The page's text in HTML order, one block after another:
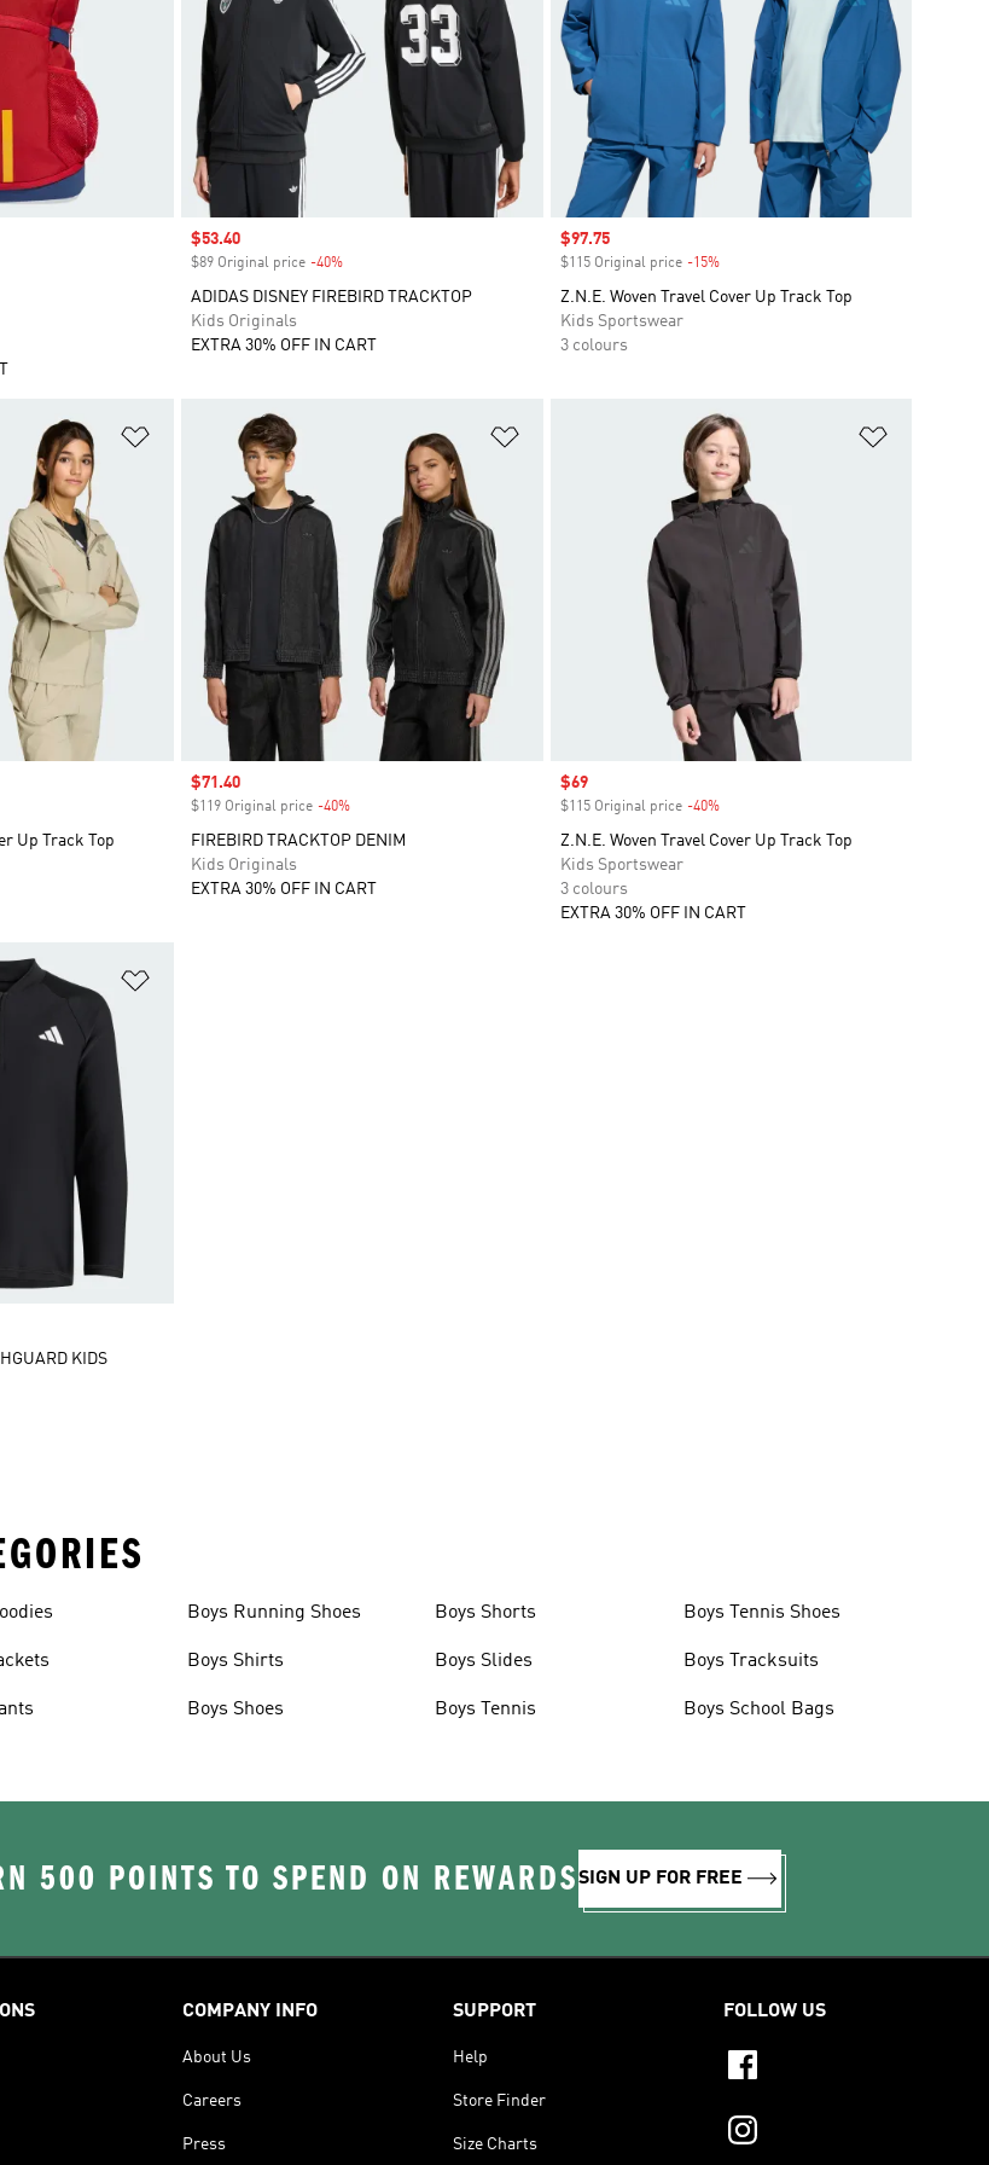
Sale price
$53.40
$89 Original price -40%
ADIDAS DISNEY FIREBIRD TRACKTOP
Kids Originals
EXTRA 30% OFF IN CART
Sale price
$97.75
$115 Original price -15%Discount
Z.N.E. Woven Travel Cover Up Track Top
Kids Sportswear
3 colours
Add to Wishlist
Up Track Top
Sale price
$71.40
$119 Original price -40%
FIREBIRD TRACKTOP DENIM
Kids Originals
EXTRA 30% OFF IN CART
Sale price
$69
$115 Original price -40%Discount
Z.N.E. Woven Travel Cover Up Track Top
Kids Sportswear
3 colours
EXTRA 30% OFF IN CART
KIDS
Boys Running Shoes
Boys Shirts
Boys Shoes
Boys Shorts
Boys Slides
Boys Tennis
Boys Tennis Shoes
Boys Tracksuits
Boys School Bags
500 POINTS TO SPEND ON REWARDSSIGN UP FOR FREE
COMPANY INFO
About Us
Careers
Press
SUPPORT
Help
Store Finder
Size Charts
FOLLOW US